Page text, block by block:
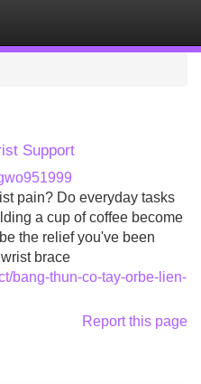
Support
pain? Do everyday tasks
a cup of coffee become
the relief you've been
brace
bang-thun-co-tay-orbe-lien-
Report this page